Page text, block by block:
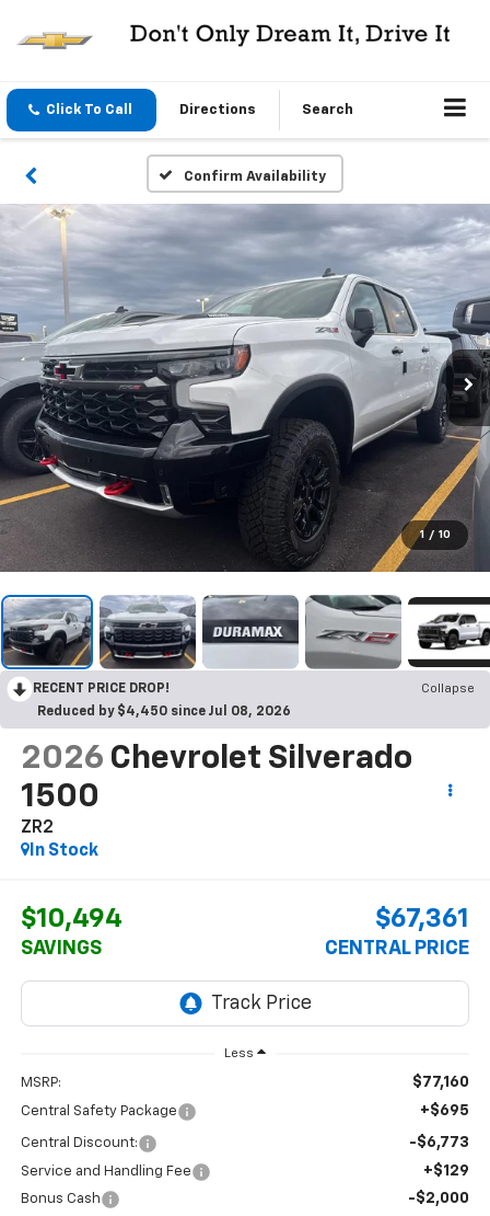
Click To Call Directions Search
Confirm Availability
1 / 10
RECENT PRICE DROP!
Collapse
Reduced by $4,450 since Jul 08, 2026
2026 Chevrolet Silverado
1500
ZR2
In Stock
$10,494
SAVINGS
$67,361
CENTRAL PRICE
Less
MSRP: $77,160
Central Safety Package +$695
Central Discount: -$6,773
Service and Handling Fee +$129
Bonus Cash -$2,000